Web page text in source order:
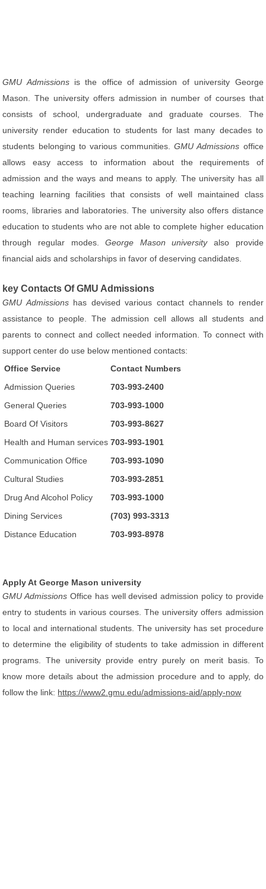
GMU Admissionsis the office of admission of university George
Mason. The university offers admission in number of courses that
consists of school, undergraduate and graduate courses. The
university render education to students for last many decades to
students belonging to various communities.GMU Admissions office
allows easy access to information about the requirements of
admission and the ways and means to apply. The university has all
teaching learning facilities that consists of well maintained class
rooms, libraries and laboratories. The university also offers distance
education to students who are not able to complete higher education
through regular modes.George Mason universityalso provide
financial aids and scholarships in favor of deserving candidates.
key Contacts Of GMU Admissions
GMU Admissionshas devised various contact channels to render
assistance to people. The admission cell allows all students and
parents to connect and collect needed information. To connect with
support center do use below mentioned contacts:
Office Service
Contact Numbers
Admission Queries
703-993-2400
General Queries
703-993-1000
Board Of Visitors
703-993-8627
Health and Human services 703-993-1901
Communication Office
703-993-1090
Cultural Studies
703-993-2851
Drug And Alcohol Policy
703-993-1000
Dining Services
(703) 993-3313
Distance Education
703-993-8978
Apply At George Mason university
GMU Admissions Office has well devised admission policy to provide
entry to students in various courses. The university offers admission
to local and international students. The university has set procedure
to determine the eligibility of students to take admission in different
programs. The university provide entry purely on merit basis. To
know more details about the admission procedure and to apply, do
follow the link: https://www2.gmu.edu/admissions-aid/apply-now